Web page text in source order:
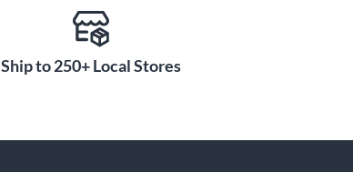
Ship to 250+ Local Stores